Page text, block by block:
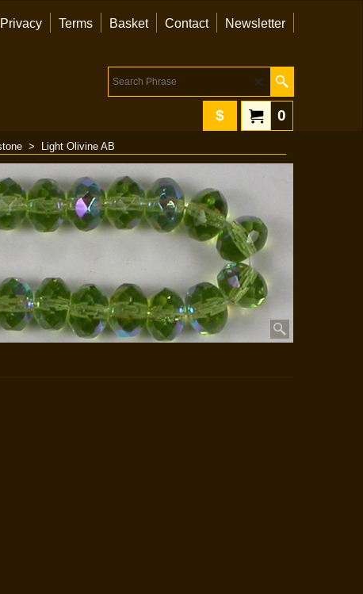
Privacy Terms Basket Contact Newsletter
0
$
> Light Olivine AB